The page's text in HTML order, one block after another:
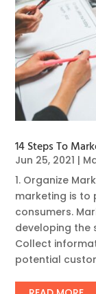
14 Steps To
Jun 25, 2021 |
1. Organize
marketing is to
consumers.
developing the
Collect
potential